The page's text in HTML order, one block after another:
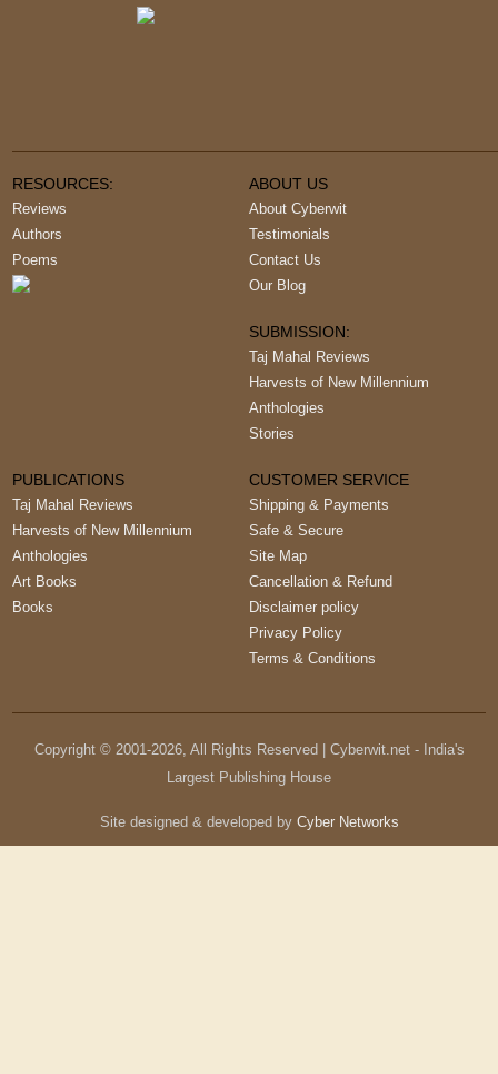
RESOURCES:
Reviews
Authors
Poems
ABOUT US
About Cyberwit
Testimonials
Contact Us
Our Blog
SUBMISSION:
Taj Mahal Reviews
Harvests of New Millennium
Anthologies
Stories
PUBLICATIONS
Taj Mahal Reviews
Harvests of New Millennium
Anthologies
Art Books
Books
CUSTOMER SERVICE
Shipping & Payments
Safe & Secure
Site Map
Cancellation & Refund
Disclaimer policy
Privacy Policy
Terms & Conditions
Copyright © 2001-2026, All Rights Reserved | Cyberwit.net - India's
Largest Publishing House
Site designed & developed by Cyber Networks